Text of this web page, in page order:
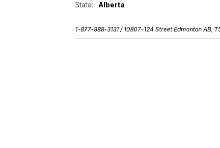
State:
Alberta
1-877-888-3131 / 10807-124 Street Edmonton AB,